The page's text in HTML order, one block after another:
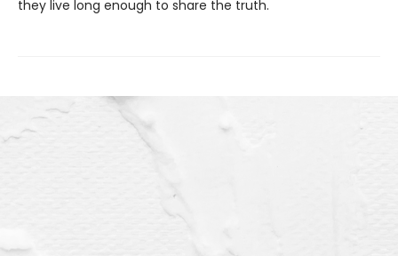
they live long enough to share the truth.